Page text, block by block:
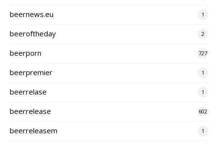
beernews.eu 1
beeroftheday 2
beerporn 727
beerpremier 1
beerrelase 1
beerrelease 602
beerreleasem 1